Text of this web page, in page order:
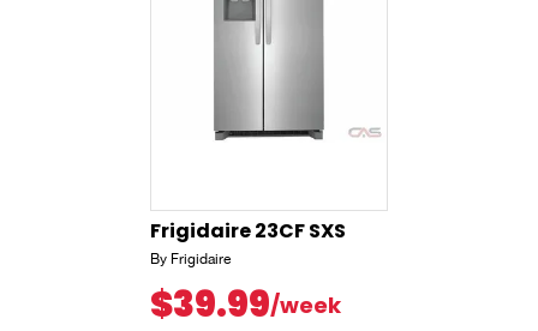
Frigidaire 23CF SXS
By Frigidaire
$39.99/week